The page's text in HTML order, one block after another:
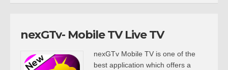
nexGTv- Mobile TV Live TV
nexGTv Mobile TV is one of the
best application which offers a